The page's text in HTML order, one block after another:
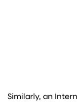
Similarly, an